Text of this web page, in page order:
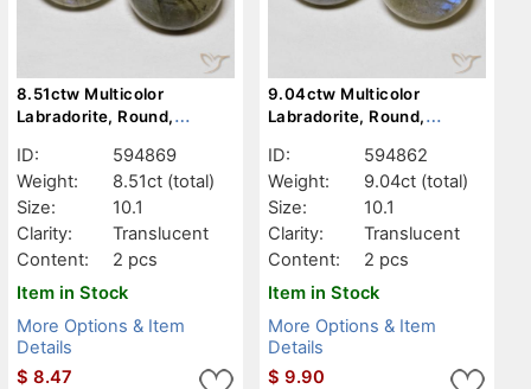
8.51ctw Multicolor
Labradorite, Round,
ID:
594869
Weight:
8.51ct (total)
Size:
10.1
Clarity:
Translucent
Content:
2 pcs
Item in Stock
More Options & Item
Details
$ 8.47
9.04ctw Multicolor
Labradorite, Round,
ID:
594862
Weight:
9.04ct (total)
Size:
10.1
Clarity:
Translucent
Content:
2 pcs
Item in Stock
More Options & Item
Details
$ 9.90